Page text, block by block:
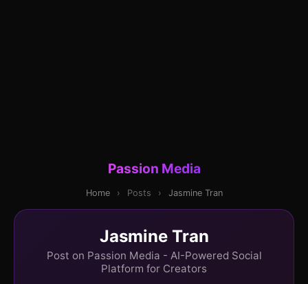
Passion Media
Home › Posts › Jasmine Tran
Jasmine Tran
Post on Passion Media - AI-Powered Social
Platform for Creators